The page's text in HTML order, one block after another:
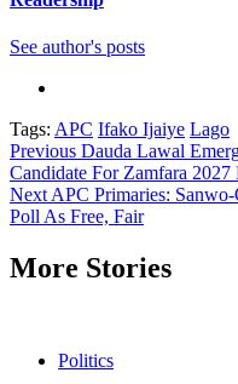
See author's posts
Tags: APC Ifako Ijaiye Lago
Continue
Reading
Previous Dauda Lawal
Candidate For Zamfara 2027
Next APC Primaries:
Poll As Free, Fair
More Stories
Politics